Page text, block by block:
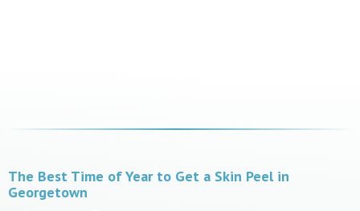
The Best Time of Year to Get a Skin Peel in
Georgetown